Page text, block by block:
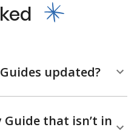
updated?
Guide that isn’t in